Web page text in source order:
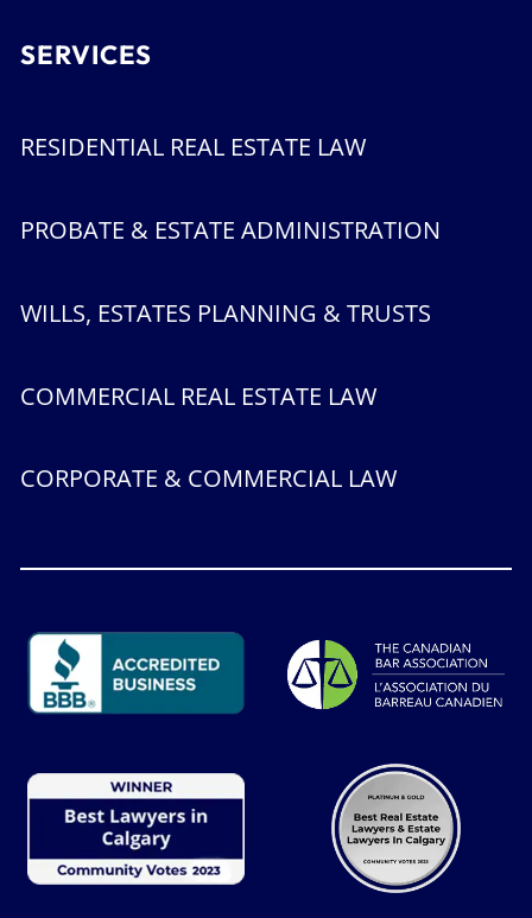
SERVICES
RESIDENTIAL REAL ESTATE LAW
PROBATE & ESTATE ADMINISTRATION
WILLS, ESTATES PLANNING & TRUSTS
COMMERCIAL REAL ESTATE LAW
CORPORATE & COMMERCIAL LAW